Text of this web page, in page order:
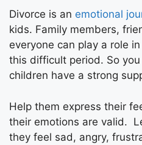
Divorce is an emotional
kids. Family members,
everyone can play a role
this difficult period. So
children have a strong
Help them express their
their emotions are valid.
they feel sad, angry,